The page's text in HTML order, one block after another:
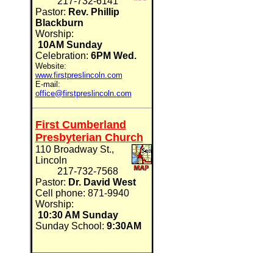
Pastor: Rev. Phillip
Blackburn
Worship:
10AM Sunday
Celebration: 6PM Wed.
Website:
www.firstpreslincoln.com
E-mail:
office@firstpreslincoln.com
First Cumberland
Presbyterian Church
110 Broadway St.,
Lincoln
217-732-7568
Pastor: Dr. David West
Cell phone: 871-9940
Worship:
10:30 AM Sunday
Sunday School: 9:30AM